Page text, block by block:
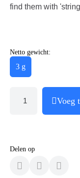
find them with
Netto gewicht:
3 g
Voeg
Delen op